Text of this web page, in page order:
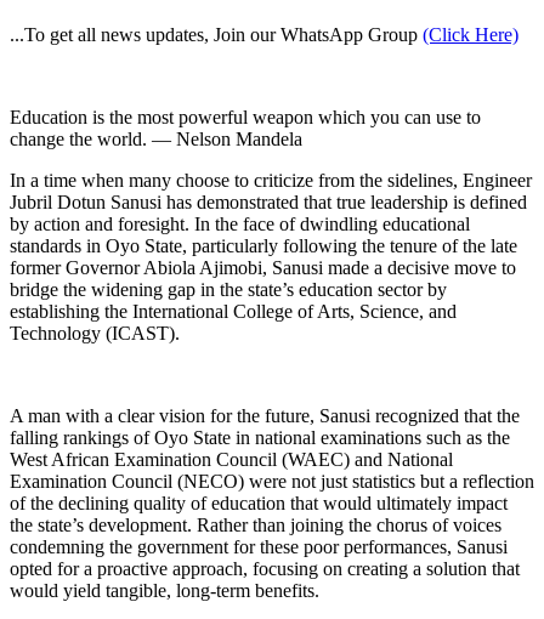
...To get all news updates, Join our WhatsApp Group (Click Here)
Education is the most powerful weapon which you can use to
change the world. — Nelson Mandela
In a time when many choose to criticize from the sidelines, Engineer
Jubril Dotun Sanusi has demonstrated that true leadership is defined
by action and foresight. In the face of dwindling educational
standards in Oyo State, particularly following the tenure of the late
former Governor Abiola Ajimobi, Sanusi made a decisive move to
bridge the widening gap in the state’s education sector by
establishing the International College of Arts, Science, and
Technology (ICAST).
A man with a clear vision for the future, Sanusi recognized that the
falling rankings of Oyo State in national examinations such as the
West African Examination Council (WAEC) and National
Examination Council (NECO) were not just statistics but a reflection
of the declining quality of education that would ultimately impact
the state’s development. Rather than joining the chorus of voices
condemning the government for these poor performances, Sanusi
opted for a proactive approach, focusing on creating a solution that
would yield tangible, long-term benefits.